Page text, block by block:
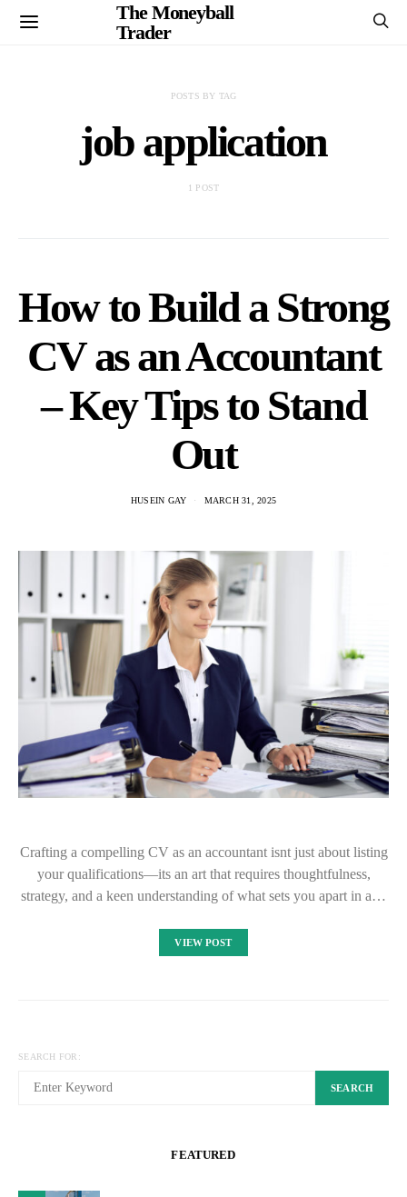
The Moneyball
Trader
POSTS BY TAG
job application
1 POST
How to Build a Strong
CV as an Accountant
– Key Tips to Stand
Out
HUSEIN GAY MARCH 31, 2025
Crafting a compelling CV as an accountant isnt just about listing
your qualifications—its an art that requires thoughtfulness,
strategy, and a keen understanding of what sets you apart in a…
VIEW POST
SEARCH FOR:
SEARCH
FEATURED